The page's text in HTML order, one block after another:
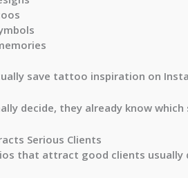
save tattoo inspiration on
decide, they already know
Serious Clients
that attract good clients usually